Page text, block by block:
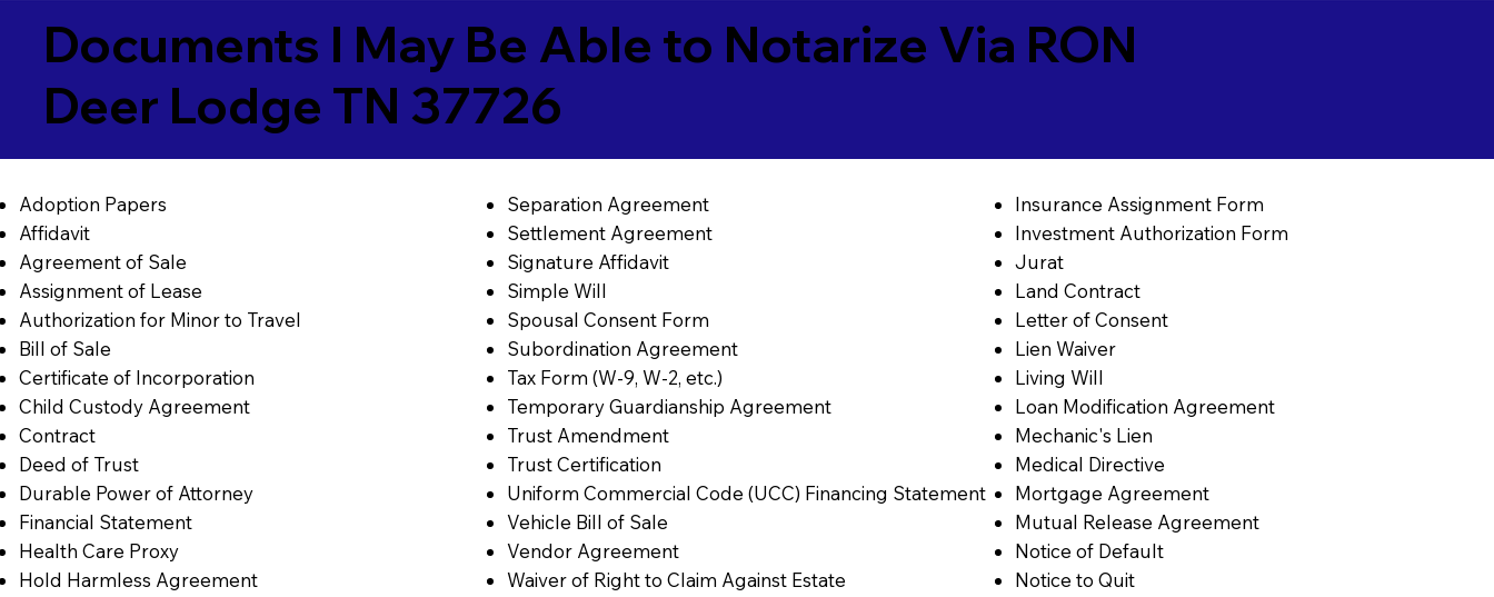
Documents I May Be Able to Notarize Via RON
Deer Lodge TN 37726
Adoption Papers
Affidavit
Agreement of Sale
Assignment of Lease
Authorization for Minor to Travel
Bill of Sale
Certificate of Incorporation
Child Custody Agreement
Contract
Deed of Trust
Durable Power of Attorney
Financial Statement
Health Care Proxy
Hold Harmless Agreement
Separation Agreement
Settlement Agreement
Signature Affidavit
Simple Will
Spousal Consent Form
Subordination Agreement
Tax Form (W-9, W-2, etc.)
Temporary Guardianship Agreement
Trust Amendment
Trust Certification
Uniform Commercial Code (UCC) Financing Statement
Vehicle Bill of Sale
Vendor Agreement
Waiver of Right to Claim Against Estate
Insurance Assignment Form
Investment Authorization Form
Jurat
Land Contract
Letter of Consent
Lien Waiver
Living Will
Loan Modification Agreement
Mechanic's Lien
Medical Directive
Mortgage Agreement
Mutual Release Agreement
Notice of Default
Notice to Quit